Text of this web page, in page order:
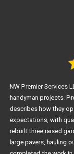
NW Premier Services
handyman projects.
describes how they
expectations, with
rebuilt three raised
large pavers, hauling